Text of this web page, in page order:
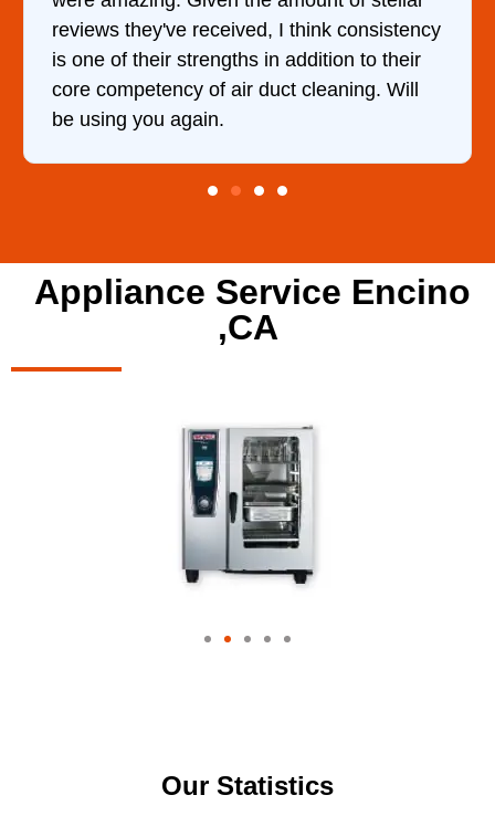
reviews they've received, I think consistency
is one of their strengths in addition to their
core competency of air duct cleaning. Will
be using you again.
Appliance Service Encino
,CA
Our Statistics